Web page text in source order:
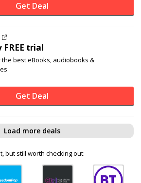
Get Deal
FREE trial
the best eBooks, audiobooks &
Get Deal
Load more deals
but still worth checking out: